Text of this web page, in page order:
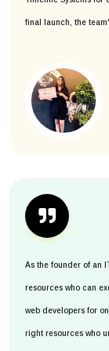
final launch, the
As the founder of an
resources who can
web developers for
right resources who